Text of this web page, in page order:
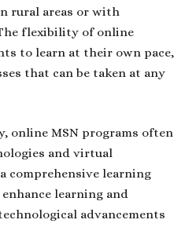
rural areas or with
flexibility of online
to learn at their own pace,
that can be taken at any
MSN programs often
and virtual
comprehensive learning
learning and
advancements